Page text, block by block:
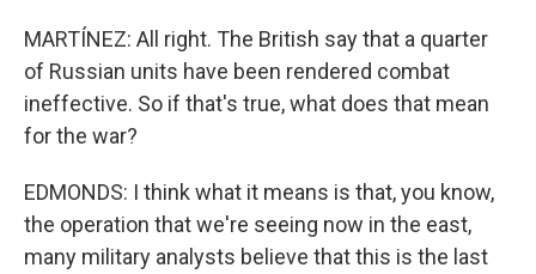
MARTÍNEZ: All right. The British say that a quarter
of Russian units have been rendered combat
ineffective. So if that's true, what does that mean
for the war?
EDMONDS: I think what it means is that, you know,
the operation that we're seeing now in the east,
many military analysts believe that this is the last